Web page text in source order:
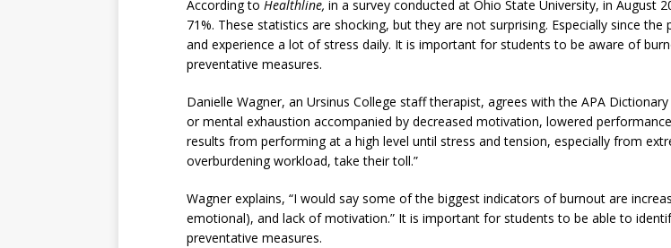
According to Healthline, in a survey conducted at Ohio State University, in August
71%. These statistics are shocking, but they are not surprising. Especially since
and experience a lot of stress daily. It is important for students to be aware of
preventative measures.
Danielle Wagner, an Ursinus College staff therapist, agrees with the APA
or mental exhaustion accompanied by decreased motivation, lowered
results from performing at a high level until stress and tension, especially from
overburdening workload, take their toll.”
Wagner explains, “I would say some of the biggest indicators of burnout are
emotional), and lack of motivation.” It is important for students to be able to
preventative measures.